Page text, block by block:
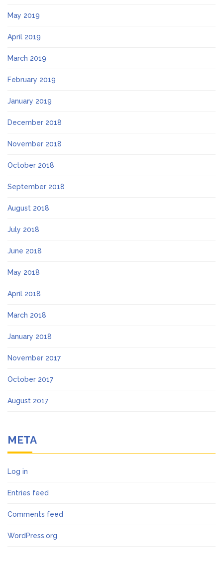
May 2019
April 2019
March 2019
February 2019
January 2019
December 2018
November 2018
October 2018
September 2018
August 2018
July 2018
June 2018
May 2018
April 2018
March 2018
January 2018
November 2017
October 2017
August 2017
META
Log in
Entries feed
Comments feed
WordPress.org